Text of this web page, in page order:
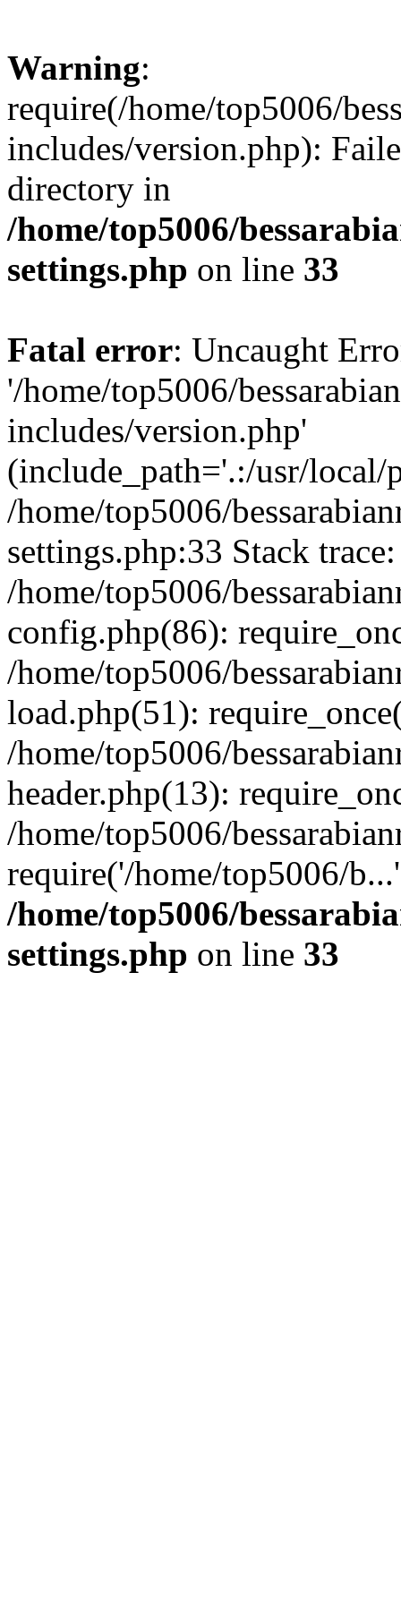
Warning:
require(/home/top5006/
includes/version.php):
directory in
/home/top5006/
settings.php on line 33
Fatal error: Uncaught
'/home/top5006/
includes/version.php'
(include_path='.:/usr/local/
/home/top5006/
settings.php:33 Stack
/home/top5006/
config.php(86):
/home/top5006/
load.php(51):
/home/top5006/
header.php(13):
/home/top5006/
require('/home/top5006/
/home/top5006/
settings.php on line 33